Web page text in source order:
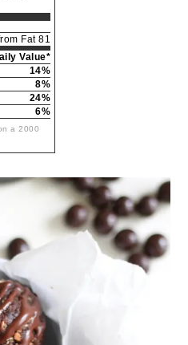
Fat 81
Value*
14%
8%
24%
6%
a 2000